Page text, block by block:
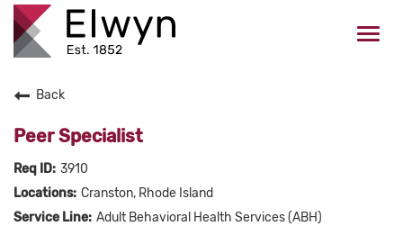
VALUES
Back
Peer Specialist
3910
Cranston, Rhode Island
Adult Behavioral Health Services (ABH)